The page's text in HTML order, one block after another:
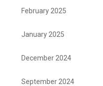
February 2025
January 2025
December 2024
September 2024